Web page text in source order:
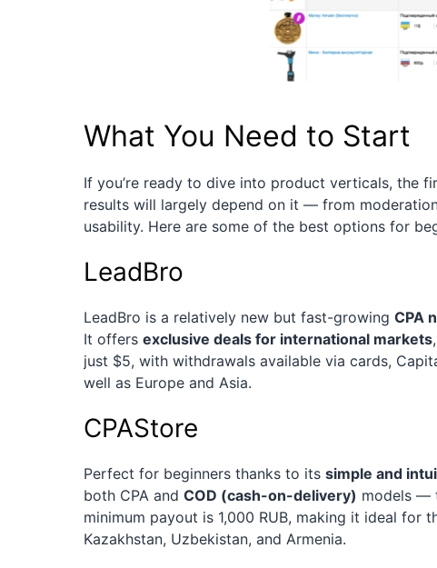
What You Need to Start
If you’re ready to dive into product verticals, the
results will largely depend on it — from
usability. Here are some of the best options for
LeadBro
LeadBro is a relatively new but fast-growing CPA
It offers exclusive deals for international markets
just $5, with withdrawals available via cards,
well as Europe and Asia.
CPAStore
Perfect for beginners thanks to its simple and
both CPA and COD (cash-on-delivery) models —
minimum payout is 1,000 RUB, making it ideal for
Kazakhstan, Uzbekistan, and Armenia.